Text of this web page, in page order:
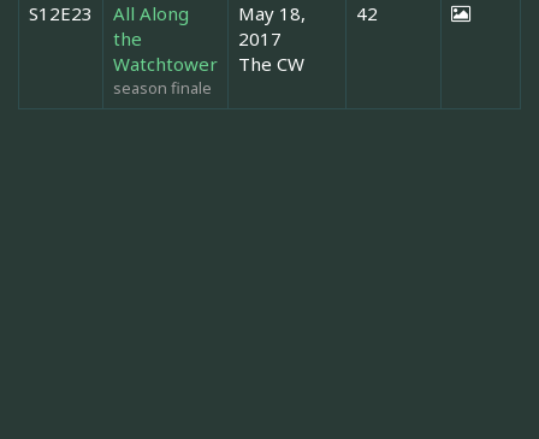
S12E23
All Along
the
Watchtower
season finale
May 18,
2017
The CW
42